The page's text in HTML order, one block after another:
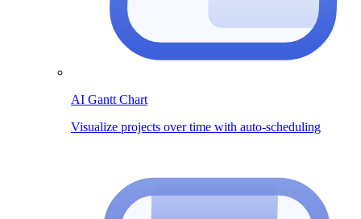
AI Gantt Chart
Visualize projects over time with auto-scheduling